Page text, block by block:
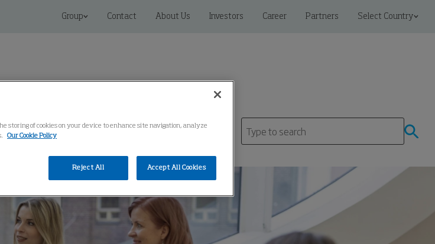
Group Contact About Us Investors Career Partners Select Country
Knowledge Center
storing of cookies on your device to enhance site navigation, analyze
Our Cookie Policy
Reject All Accept All Cookies